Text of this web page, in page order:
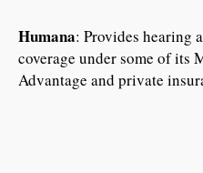
Humana: Provides hearing
coverage under some of its
Advantage and private